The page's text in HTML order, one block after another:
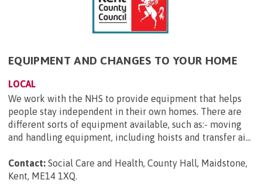
EQUIPMENT AND CHANGES TO YOUR HOME
LOCAL
We work with the NHS to provide equipment that helps
people stay independent in their own homes. There are
different sorts of equipment available, such as:- moving
and handling equipment, including hoists and transfer ai...
Contact: Social Care and Health, County Hall, Maidstone,
Kent, ME14 1XQ.